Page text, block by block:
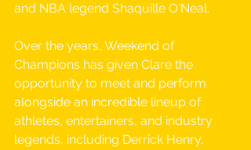
and NBA legend Shaquille O'Neal.
Over the years, Weekend of
Champions has given Clare the
opportunity to meet and perform
alongside an incredible lineup of
athletes, entertainers, and industry
legends, including Derrick Henry,